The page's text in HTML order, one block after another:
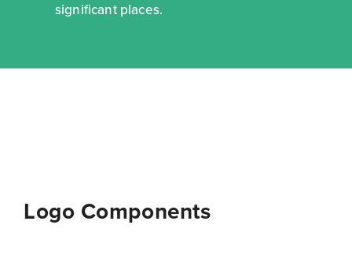
significant places.
Logo Components